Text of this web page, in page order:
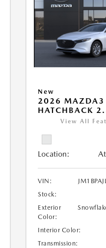
New
2026 MAZDA3
HATCHBACK
View All
Location:
VIN:
Stock:
Exterior
Color:
Interior Color:
Transmission: